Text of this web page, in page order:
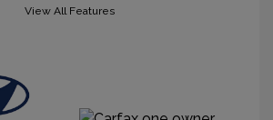
View All Features